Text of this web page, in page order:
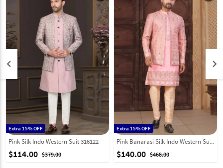
Extra 15% OFF
Pink Silk Indo Western Suit 316122
$114.00 $379.00
Extra 15% OFF
Pink Banarasi Silk Indo Western Suit 322884
$140.00 $468.00
keyboard_arrow_left keyboard_arrow_right